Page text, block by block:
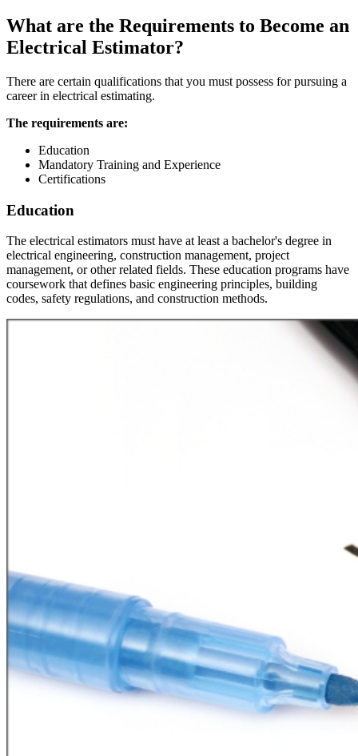
What are the Requirements to Become an
Electrical Estimator?
There are certain qualifications that you must possess for pursuing a
career in electrical estimating.
The requirements are:
Education
Mandatory Training and Experience
Certifications
Education
The electrical estimators must have at least a bachelor's degree in
electrical engineering, construction management, project
management, or other related fields. These education programs have
coursework that defines basic engineering principles, building
codes, safety regulations, and construction methods.